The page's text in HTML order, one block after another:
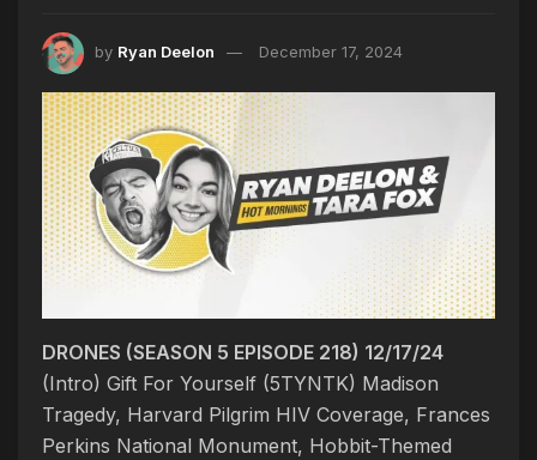
by Ryan Deelon December 17, 2024
DRONES (SEASON 5 EPISODE 218) 12/17/24
(Intro) Gift For Yourself (5TYNTK) Madison
Tragedy, Harvard Pilgrim HIV Coverage, Frances
Perkins National Monument, Hobbit-Themed